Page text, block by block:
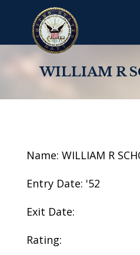
WILLIAM R
Name: WILLIAM R
Entry Date: '52
Exit Date:
Rating: